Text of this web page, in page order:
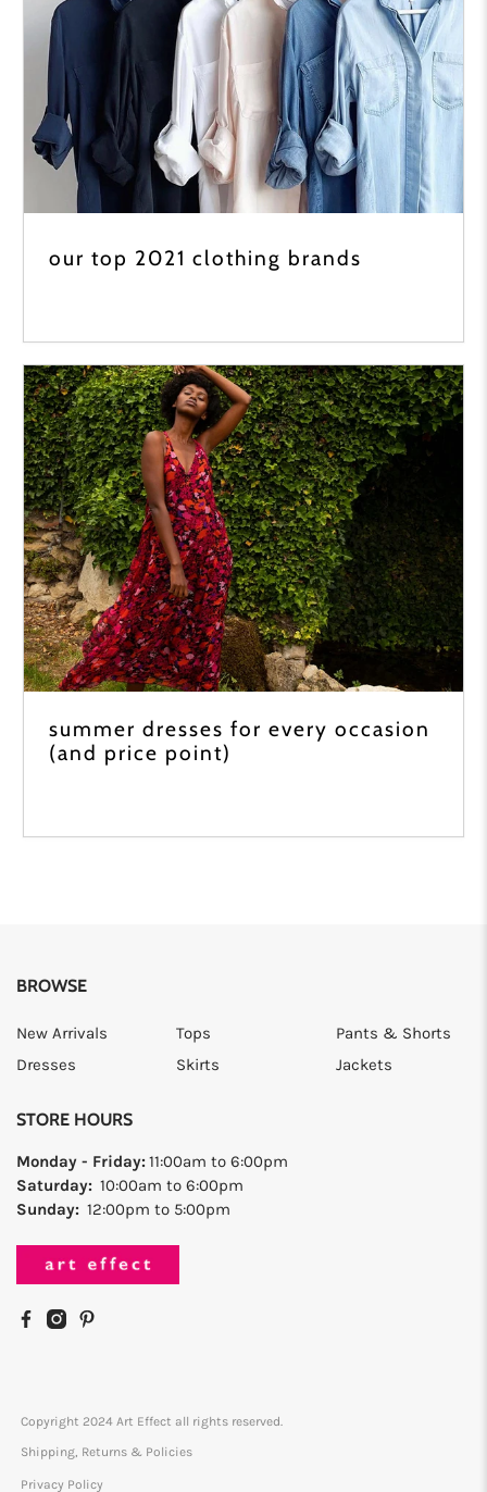
our top 2021 clothing brands
summer dresses for every occasion
(and price point)
BROWSE
New Arrivals
Dresses
Tops
Skirts
Pants & Shorts
Jackets
STORE HOURS
Monday - Friday:11:00am to 6:00pm
Saturday: 10:00am to 6:00pm
Sunday: 12:00pm to 5:00pm
Copyright 2024 Art Effect all rights reserved.
Shipping, Returns & Policies
Privacy Policy